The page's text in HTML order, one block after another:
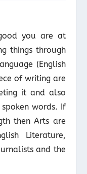
you are at
things through
(English
of writing are
it and also
words. If
then Arts are
Literature,
and the